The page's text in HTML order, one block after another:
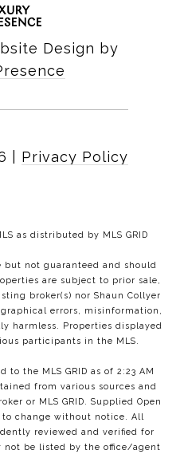
Design by
Privacy Policy
as distributed by MLS GRID
not guaranteed and should
are subject to prior sale,
broker(s) nor Shaun Collyer
errors, misinformation,
harmless. Properties displayed
participants in the MLS.
the MLS GRID as of 2:23 AM
from various sources and
or MLS GRID. Supplied Open
change without notice. All
reviewed and verified for
not be listed by the office/agent